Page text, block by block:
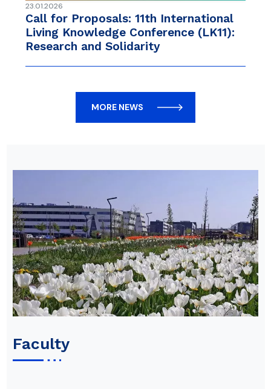
23.01.2026
Call for Proposals: 11th International
Living Knowledge Conference (LK11):
Research and Solidarity
MORE NEWS
Faculty